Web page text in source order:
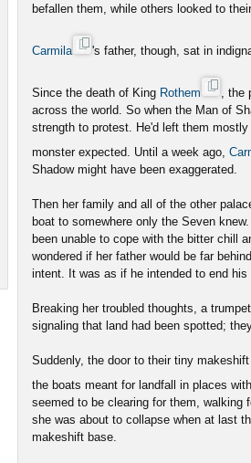
befallen them, while others looked to
Carmila 's father, though, sat in
Since the death of King Rothem
,
across the world. So when the Man of
strength to protest. He'd left them
monster expected. Until a week ago,
Shadow might have been exaggerated.
Then her family and all of the other
boat to somewhere only the Seven
been unable to cope with the bitter chill
wondered if her father would be far
intent. It was as if he intended to end his
Breaking her troubled thoughts, a
signaling that land had been spotted;
Suddenly, the door to their tiny
the boats meant for landfall in places
seemed to be clearing for them,
she was about to collapse when at last
makeshift base.